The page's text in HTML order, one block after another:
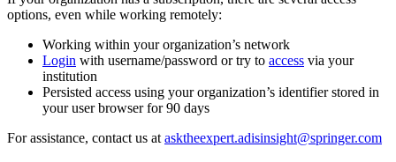
options, even while working remotely:
Working within your organization’s network
Login with username/password or try to access via your
institution
Persisted access using your organization’s identifier stored in
your user browser for 90 days
For assistance, contact us at asktheexpert.adisinsight@springer.com